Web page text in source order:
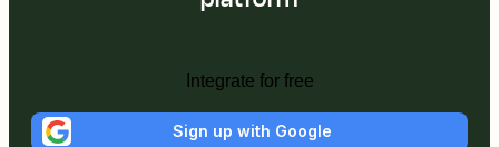
Integrate for free
Sign up with Google